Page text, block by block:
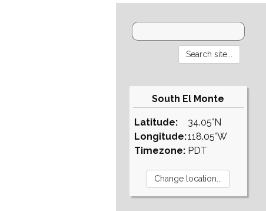
South El Monte
Latitude:
Longitude:
Timezone:
34.05°N
118.05°W
PDT